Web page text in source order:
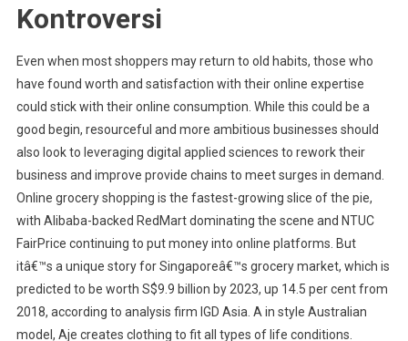
Kontroversi
Even when most shoppers may return to old habits, those who
have found worth and satisfaction with their online expertise
could stick with their online consumption. While this could be a
good begin, resourceful and more ambitious businesses should
also look to leveraging digital applied sciences to rework their
business and improve provide chains to meet surges in demand.
Online grocery shopping is the fastest-growing slice of the pie,
with Alibaba-backed RedMart dominating the scene and NTUC
FairPrice continuing to put money into online platforms. But
itâ€™s a unique story for Singaporeâ€™s grocery market, which is
predicted to be worth S$9.9 billion by 2023, up 14.5 per cent from
2018, according to analysis firm IGD Asia. A in style Australian
model, Aje creates clothing to fit all types of life conditions.